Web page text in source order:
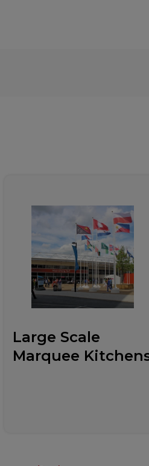
Large Scale
Marquee